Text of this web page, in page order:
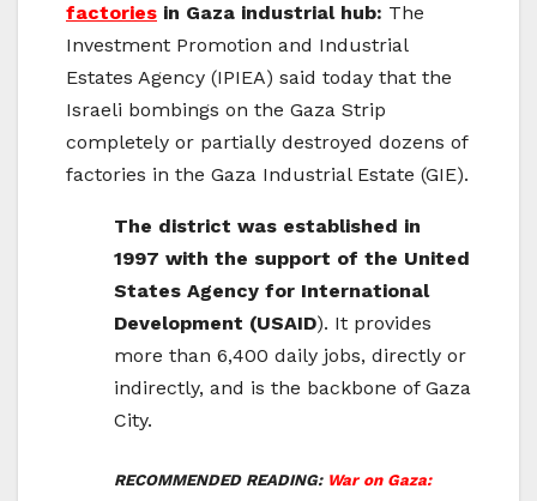
factories in Gaza industrial hub: The
Investment Promotion and Industrial
Estates Agency (IPIEA) said today that the
Israeli bombings on the Gaza Strip
completely or partially destroyed dozens of
factories in the Gaza Industrial Estate (GIE).
The district was established in
1997 with the support of the United
States Agency for International
Development (USAID). It provides
more than 6,400 daily jobs, directly or
indirectly, and is the backbone of Gaza
City.
RECOMMENDED READING: War on Gaza: